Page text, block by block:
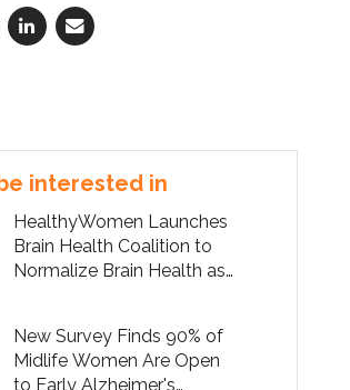
interested in
HealthyWomen Launches
Brain Health Coalition to
Normalize Brain Health as
New Survey Finds 90% of
Midlife Women Are Open
to Early Alzheimer's